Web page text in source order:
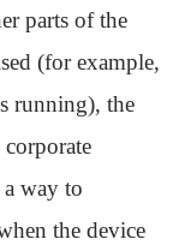
parts of the
(for example,
running), the
way to
the device